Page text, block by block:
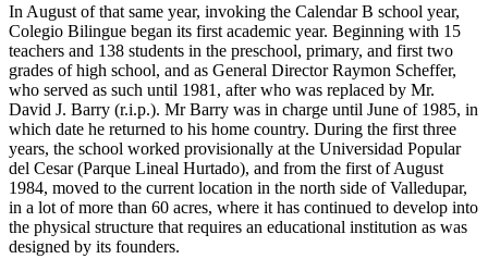
In August of that same year, invoking the Calendar B school year,
Colegio Bilingue began its first academic year. Beginning with 15
teachers and 138 students in the preschool, primary, and first two
grades of high school, and as General Director Raymon Scheffer,
who served as such until 1981, after who was replaced by Mr.
David J. Barry (r.i.p.). Mr Barry was in charge until June of 1985, in
which date he returned to his home country. During the first three
years, the school worked provisionally at the Universidad Popular
del Cesar (Parque Lineal Hurtado), and from the first of August
1984, moved to the current location in the north side of Valledupar,
in a lot of more than 60 acres, where it has continued to develop into
the physical structure that requires an educational institution as was
designed by its founders.